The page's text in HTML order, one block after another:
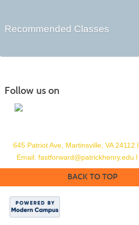
Recommended Classes
Follow us on
645 Patriot Ave, Martinsville, VA 24112 l
Email: fastforward@patrickhenry.edu l
BACK TO TOP